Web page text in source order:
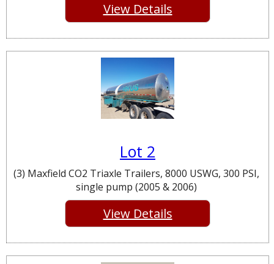
View Details
Lot 2
(3) Maxfield CO2 Triaxle Trailers, 8000 USWG, 300 PSI,
single pump (2005 & 2006)
View Details